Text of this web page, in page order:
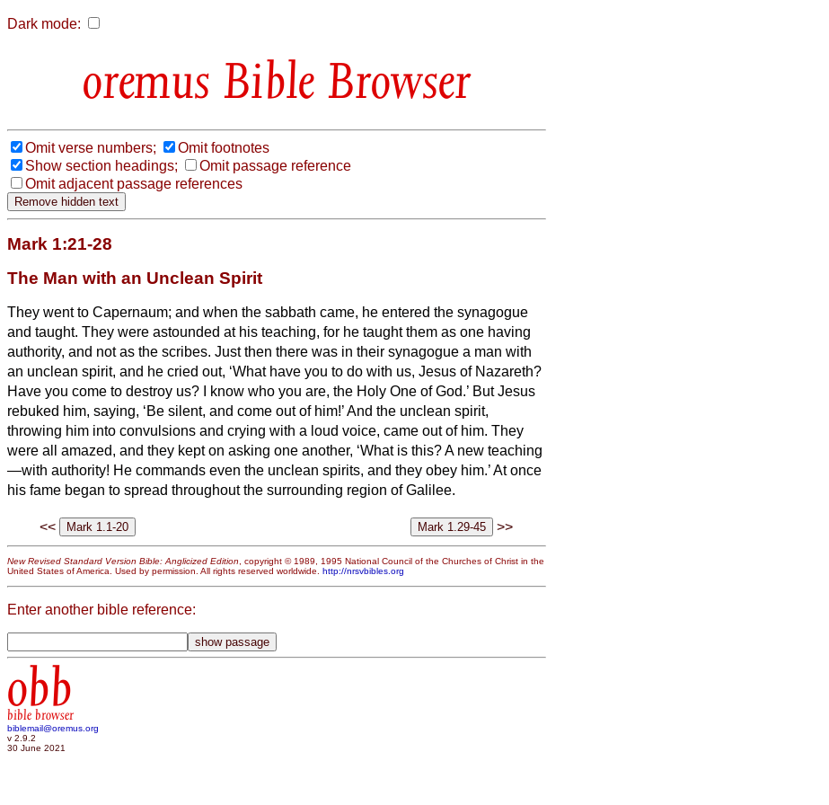
Dark mode:
Bible Browser
Omit verse numbers;
Omit footnotes
Show section headings;
Omit passage reference
Omit adjacent passage references
Mark 1:21-28
The Man with an Unclean Spirit
They went to Capernaum; and when the sabbath came, he entered the synagogue
and taught. They were astounded at his teaching, for he taught them as one having
authority, and not as the scribes. Just then there was in their synagogue a man with
an unclean spirit, and he cried out, ‘What have you to do with us, Jesus of Nazareth?
Have you come to destroy us? I know who you are, the Holy One of God.’ But Jesus
rebuked him, saying, ‘Be silent, and come out of him!’And the unclean spirit,
throwing him into convulsions and crying with a loud voice, came out of him. They
were all amazed, and they kept on asking one another, ‘What is this? A new teaching
—with authority! He commands even the unclean spirits, and they obey him.’At once
his fame began to spread throughout the surrounding region of Galilee.
<< >>
New Revised Standard Version Bible: Anglicized Edition, copyright © 1989, 1995 National Council of the Churches of Christ in the
United States of America. Used by permission. All rights reserved worldwide. http://nrsvbibles.org
Enter another bible reference:
obb
bible browser
biblemail@oremus.org
v 2.9.2
30 June 2021